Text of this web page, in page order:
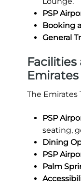
PSP
Booking
General
Emirates
The Emirates
PSP
seating,
Dining
PSP
Palm